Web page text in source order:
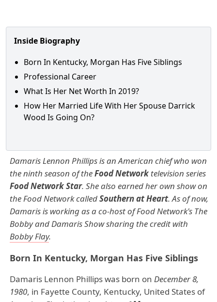
Inside Biography
Born In Kentucky, Morgan Has Five Siblings
Professional Career
What Is Her Net Worth In 2019?
How Her Married Life With Her Spouse Darrick
Wood Is Going On?
Damaris Lennon Phillips is an American chief who won
the ninth season of theFood Networktelevision series
Food Network Star. She also earned her own show on
the Food Network calledSouthern at Heart. As of now,
Damaris is working as a co-host of Food Network's The
Bobby and Damaris Show sharing the credit with
Bobby Flay.
Born In Kentucky, Morgan Has Five Siblings
Damaris Lennon Phillips was born on December 8,
1980, in Fayette County, Kentucky, United States of